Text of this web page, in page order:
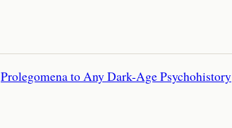
Prolegomena to Any Dark-Age Psychohistory